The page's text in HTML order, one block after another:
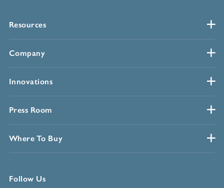
Resources
Company
Innovations
Press Room
Where To Buy
Follow Us